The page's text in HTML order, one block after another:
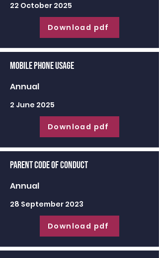
22 October 2025
Download pdf
Mobile Phone Usage
Annual
2 June 2025
Download pdf
Parent Code of Conduct
Annual
28 September 2023
Download pdf